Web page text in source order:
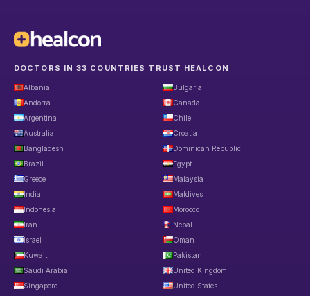
DOCTORS IN 33 COUNTRIES TRUST HEALCON
Albania
Andorra
Argentina
Australia
Bangladesh
Brazil
Bulgaria
Canada
Chile
Croatia
Dominican Republic
Egypt
Greece
India
Indonesia
Iran
Israel
Kuwait
Malaysia
Maldives
Morocco
Nepal
Oman
Pakistan
Saudi Arabia
Singapore
United Kingdom
United States